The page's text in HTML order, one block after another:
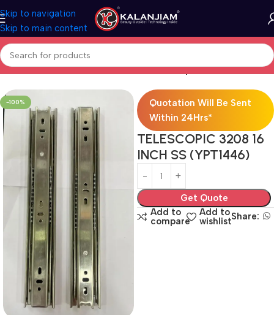
Skip to navigation
Skip to main content
Home Modular Kitchen Accessories Telescopic Channel
-100%
Quotation Will Be Sent
Within 24Hrs*
TELESCOPIC 3208 16
INCH SS (YPT1446)
Get Quote
Add to
compare
Add to
wishlistShare: